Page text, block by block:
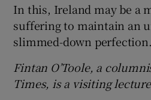
In this, Ireland may be a
suffering to maintain an
slimmed-down perfection.
Fintan O’Toole, a
Times, is a visiting